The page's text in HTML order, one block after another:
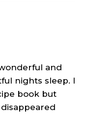
and
nights sleep. I
book but